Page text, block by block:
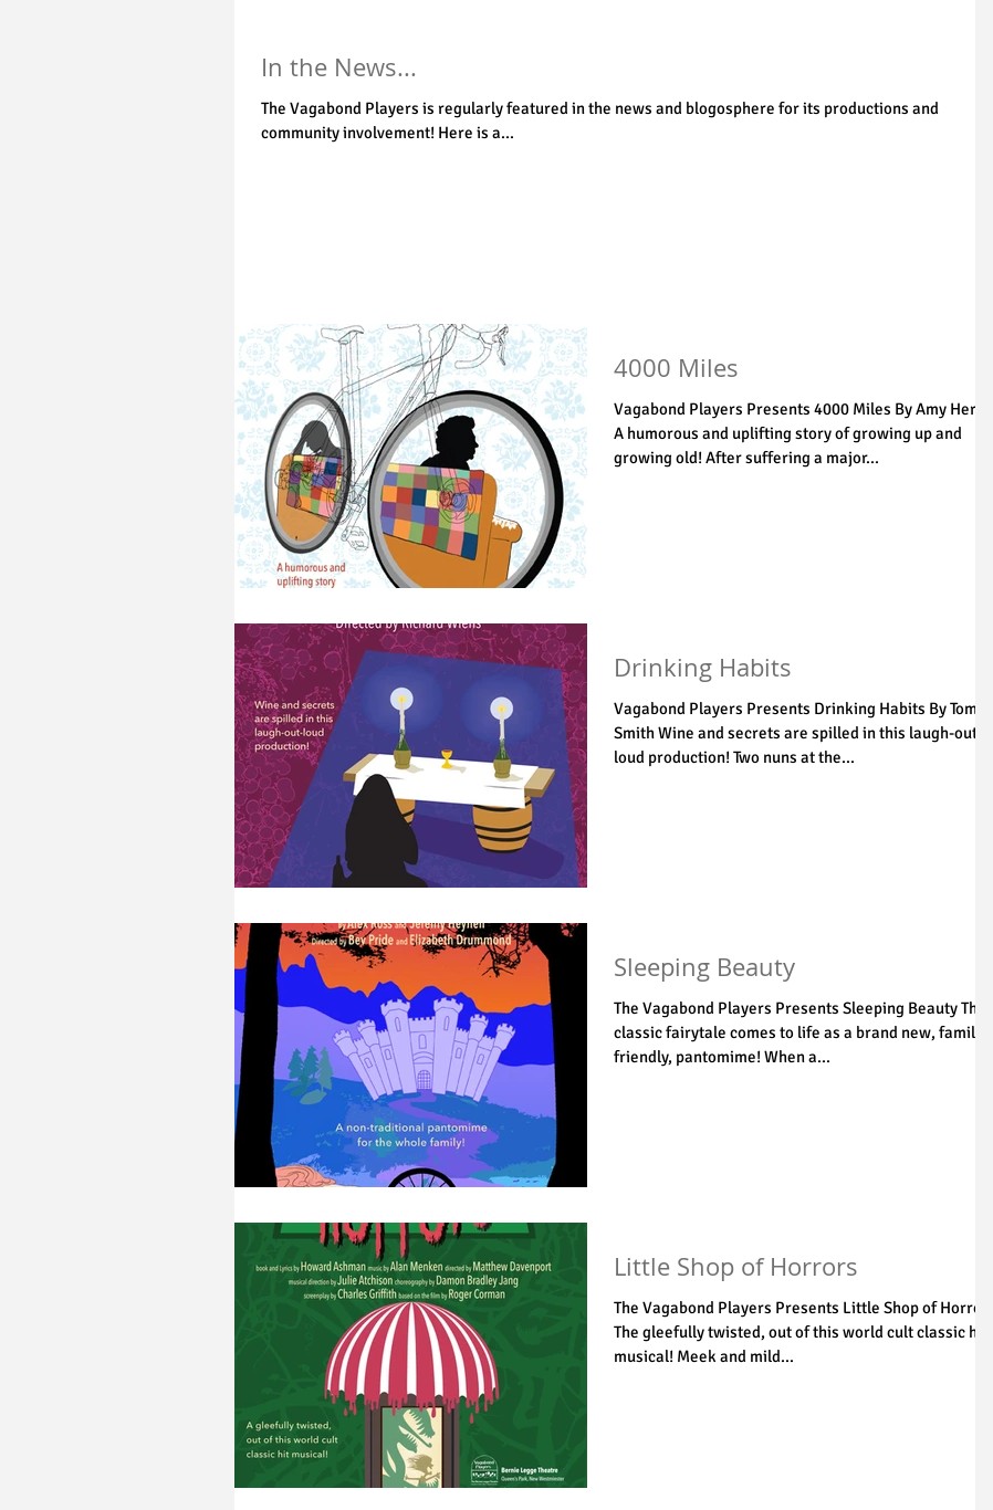
In the News...
The Vagabond Players is regularly featured in the news and blogosphere for its productions and
community involvement! Here is a...
4000 Miles
Vagabond Players Presents 4000 Miles By Amy Herzog
A humorous and uplifting story of growing up and
growing old! After suffering a major...
Drinking Habits
Vagabond Players Presents Drinking Habits By Tom
Smith Wine and secrets are spilled in this laugh-out-
loud production! Two nuns at the...
Sleeping Beauty
The Vagabond Players Presents Sleeping Beauty The
classic fairytale comes to life as a brand new, family
friendly, pantomime! When a...
Little Shop of Horrors
The Vagabond Players Presents Little Shop of Horrors
The gleefully twisted, out of this world cult classic hit
musical! Meek and mild...